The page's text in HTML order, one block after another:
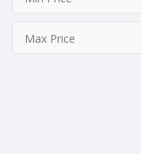
Max Price